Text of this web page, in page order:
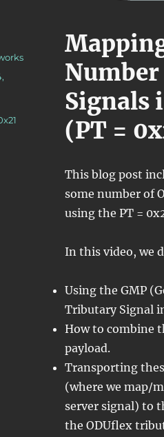
Signals
(PT =
This blog post
some number of
using the PT =
In this video, we
Using the GMP
Tributary Signal
How to combine
payload.
Transporting
(where we map/
server signal) to
the ODUflex
,